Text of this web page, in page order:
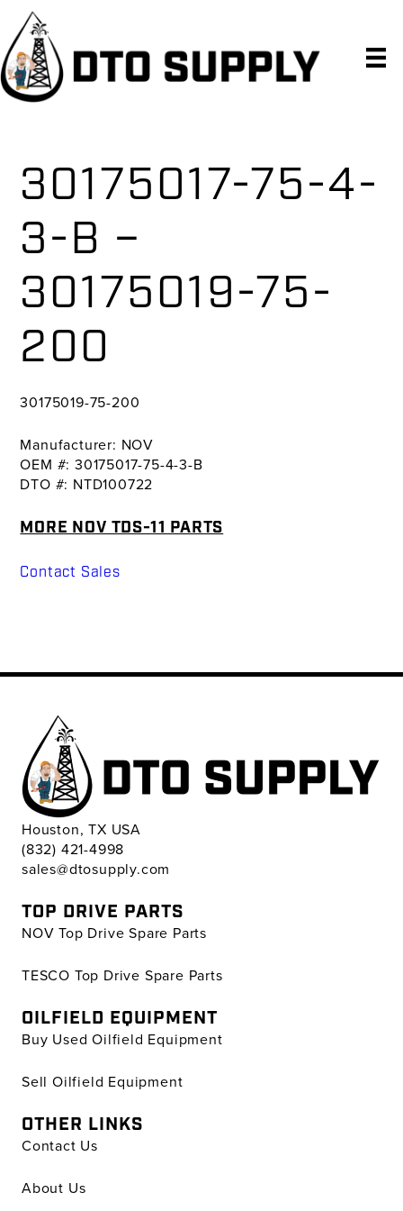
Skip
primary
navigation
Skip
main
content
Skip
primary
sidebar
30175017-75-4-
3-B –
30175019-75-
200
30175019-75-200
Manufacturer: NOV
OEM #: 30175017-75-4-3-B
DTO #: NTD100722
MORE NOV TDS-11 PARTS
Contact Sales
Houston, TX USA
(832) 421-4998
sales@dtosupply.com
TOP DRIVE PARTS
NOV Top Drive Spare Parts
TESCO Top Drive Spare Parts
OILFIELD EQUIPMENT
Buy Used Oilfield Equipment
Sell Oilfield Equipment
OTHER LINKS
Contact Us
About Us